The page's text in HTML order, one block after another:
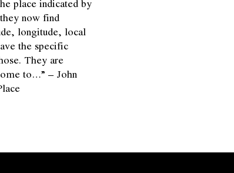
now find
longitude, local
the specific
They are
to…” – John